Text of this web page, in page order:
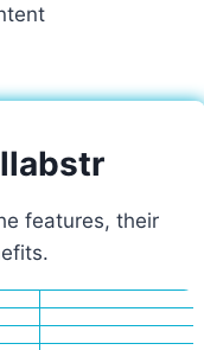
features, their